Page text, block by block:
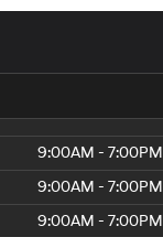
9:00AM - 7:00PM
9:00AM - 7:00PM
9:00AM - 7:00PM